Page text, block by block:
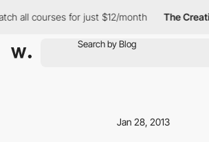
all courses for just $12/month The
Jan 28, 2013